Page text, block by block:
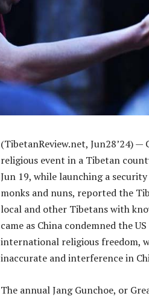
(TibetanReview.net, Jun28’24)
religious event in a Tibetan
Jun 19, while launching a
monks and nuns, reported the
local and other Tibetans with
came as China condemned the
international religious freedom,
inaccurate and interference in
The annual Jang Gunchoe, or